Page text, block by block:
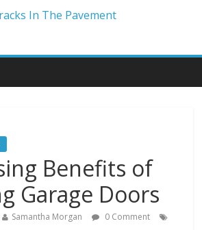
Benefits of
Garage Doors
Samantha Morgan
0 Comment